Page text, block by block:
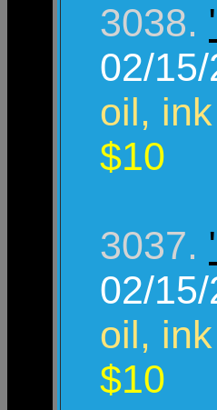
3038.
02/15/
oil,
$10
3037.
02/15/
oil,
$10